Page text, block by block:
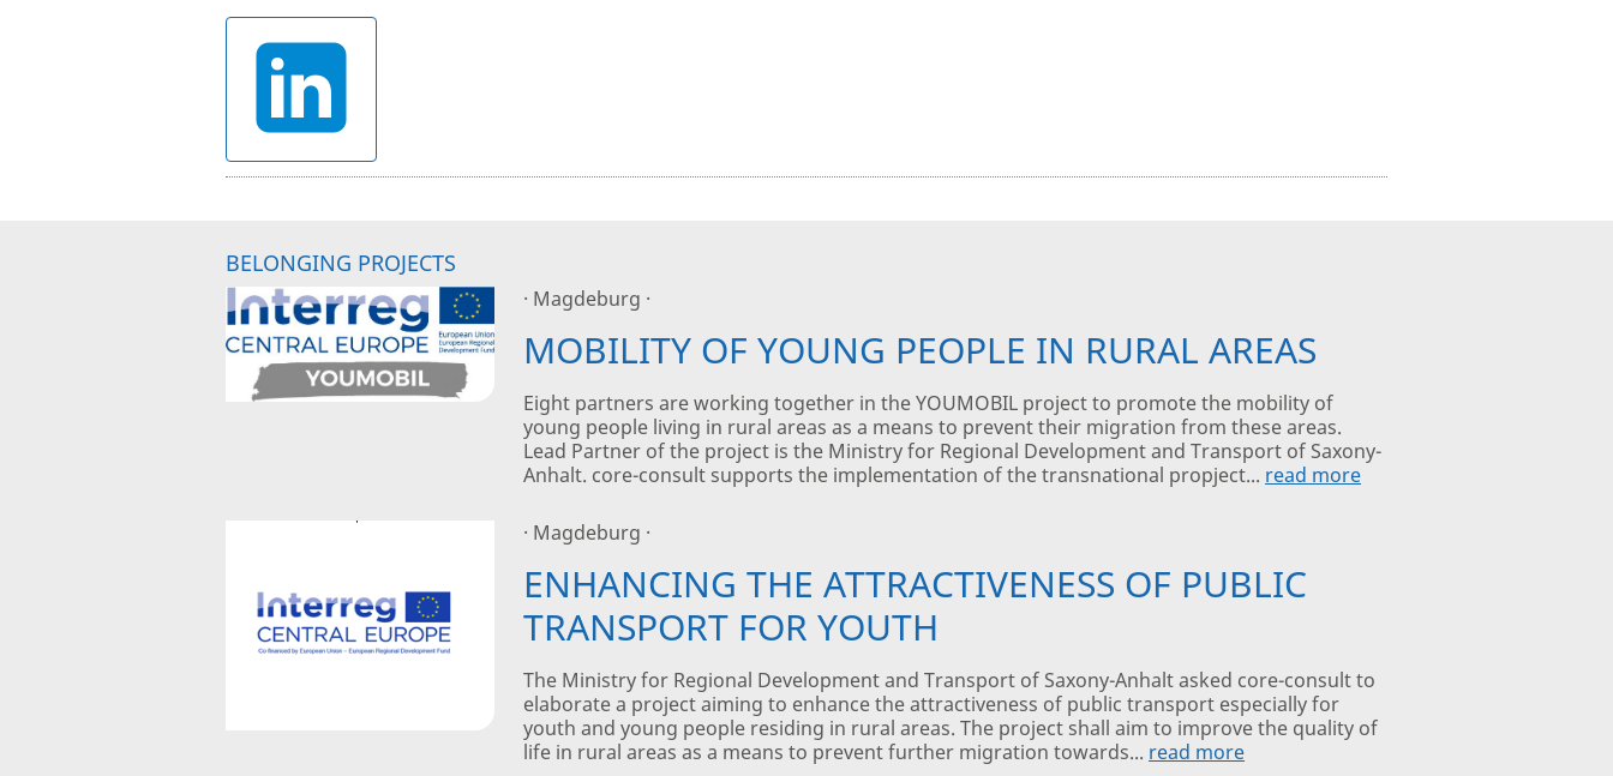
BELONGING PROJECTS
· Magdeburg ·
MOBILITY OF YOUNG PEOPLE IN RURAL AREAS
Eight partners are working together in the YOUMOBIL project to promote the mobility of
young people living in rural areas as a means to prevent their migration from these areas.
Lead Partner of the project is the Ministry for Regional Development and Transport of Saxony-
Anhalt. core-consult supports the implementation of the transnational propject... read more
· Magdeburg ·
ENHANCING THE ATTRACTIVENESS OF PUBLIC
TRANSPORT FOR YOUTH
The Ministry for Regional Development and Transport of Saxony-Anhalt asked core-consult to
elaborate a project aiming to enhance the attractiveness of public transport especially for
youth and young people residing in rural areas. The project shall aim to improve the quality of
life in rural areas as a means to prevent further migration towards... read more